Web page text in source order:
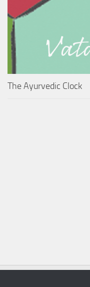
The Ayurvedic Clock